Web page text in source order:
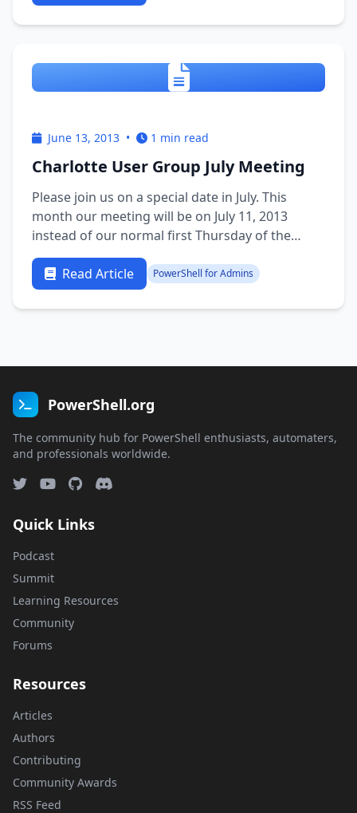
June 13, 2013 • 1 min read
Charlotte User Group July Meeting
Please join us on a special date in July. This
month our meeting will be on July 11, 2013
instead of our normal first Thursday of the
month due to the holiday. Microsoft Scripting
Guy Ed Wilson will make a presentation on DSC
Desired State Configuration for PowerShell V4.
Sign up at the following …
Read Article PowerShell for Admins
PowerShell.org
The community hub for PowerShell enthusiasts, automaters,
and professionals worldwide.
Quick Links
Podcast
Summit
Learning Resources
Community
Forums
Resources
Articles
Authors
Contributing
Community Awards
RSS Feed